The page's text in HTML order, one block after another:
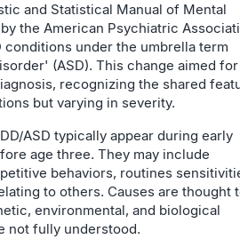
and Statistical Manual of Mental
the American Psychiatric
conditions under the umbrella term
(ASD). This change aimed for
recognizing the shared
but varying in severity.
ASD typically appear during early
age three. They may include
behaviors, routines
to others. Causes are thought
environmental, and biological
not fully understood.